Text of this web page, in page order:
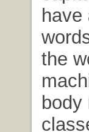
have
the
body